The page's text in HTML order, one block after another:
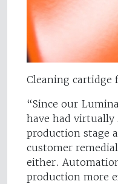
Cleaning cartidge
“Since our
have had virtually
production stage
customer
either.
production more